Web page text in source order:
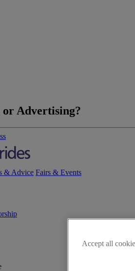
or Advertising?
& Advice Fairs & Events
Accept all